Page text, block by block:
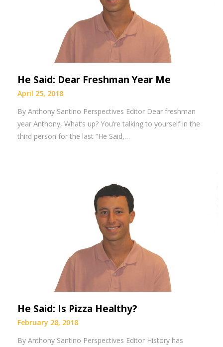
He Said: Dear Freshman Year Me
April 25, 2018
By Anthony Santino Perspectives Editor Dear freshman
year Anthony, What’s up? You’re talking to yourself in the
third person for the last “He Said,…
He Said: Is Pizza Healthy?
February 28, 2018
By Anthony Santino Perspectives Editor History has